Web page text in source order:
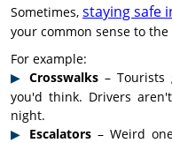
Sometimes, staying safe
your common sense to
For example:
Crosswalks –
you'd think. Drivers
night.
Escalators – Weird